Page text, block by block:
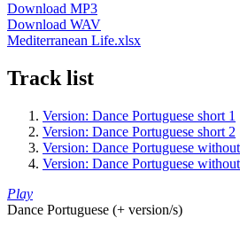
Download MP3
Download WAV
Mediterranean Life.xlsx
Track list
Version: Dance Portuguese short 1
Version: Dance Portuguese short 2
Version: Dance Portuguese
Version: Dance Portuguese
Play
Dance Portuguese (+ version/s)